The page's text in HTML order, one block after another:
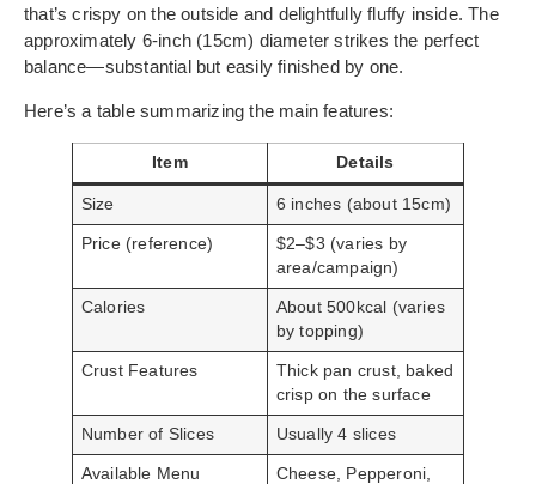
that’s crispy on the outside and delightfully fluffy inside. The
approximately 6-inch (15cm) diameter strikes the perfect
balance—substantial but easily finished by one.
Here’s a table summarizing the main features:
Item Details
Size 6 inches (about 15cm)
Price (reference)
$2–$3 (varies by
area/campaign)
Calories
About 500kcal (varies
by topping)
Crust Features
Thick pan crust, baked
crisp on the surface
Number of Slices Usually 4 slices
Available Menu
Cheese, Pepperoni,